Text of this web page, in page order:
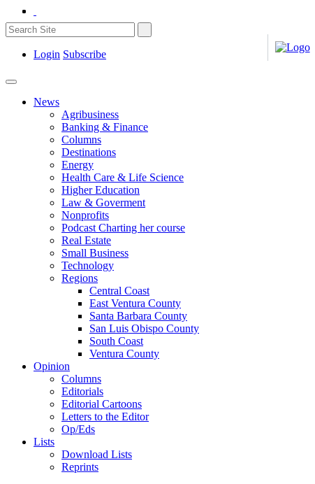
Login Subscribe
News
Agribusiness
Banking & Finance
Columns
Destinations
Energy
Health Care & Life Science
Higher Education
Law & Goverment
Nonprofits
Podcast Charting her course
Real Estate
Small Business
Technology
Regions
Central Coast
East Ventura County
Santa Barbara County
San Luis Obispo County
South Coast
Ventura County
Opinion
Columns
Editorials
Editorial Cartoons
Letters to the Editor
Op/Eds
Lists
Download Lists
Reprints